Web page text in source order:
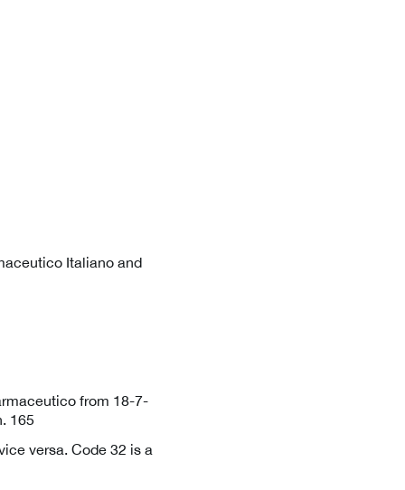
Italiano and
from 18-7-
165
versa. Code 32 is a